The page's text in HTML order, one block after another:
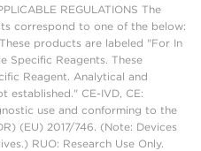
REGULATIONS The
correspond to one of the below:
products are labeled "For In
Specific Reagents. These
Reagent. Analytical and
established." CE-IVD, CE:
use and conforming to the
(EU) 2017/746. (Note: Devices
RUO: Research Use Only.